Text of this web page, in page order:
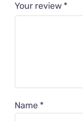
Your review *
Name *